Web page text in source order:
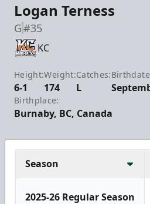
Logan Terness
G#35
KC
Height:
6-1
Weight:
174
Catches:
L
Birthplace:
Burnaby, BC, Canada
Season
2025-26 Regular Season